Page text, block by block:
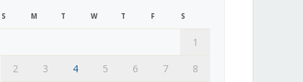
S M T W T F S
1
2
3 4 5 6 7 8